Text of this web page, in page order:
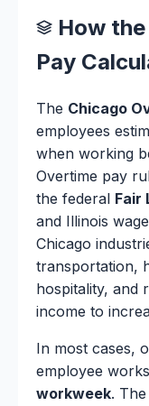
How
Pay
The Chicago
employees
when working
Overtime pay
the federal Fair
and Illinois
Chicago
transportation,
hospitality, and
income to
In most cases,
employee
workweek.